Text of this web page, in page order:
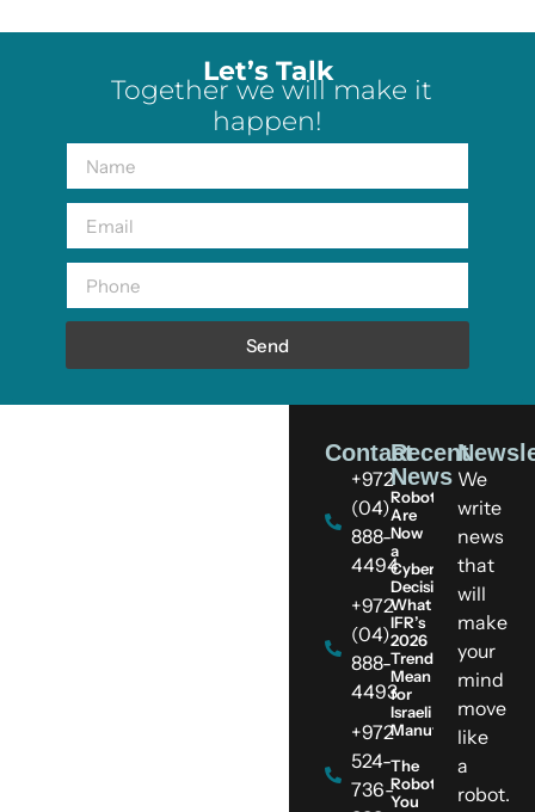
Let’s Talk
Together we will make it
happen!
Send
We
write
news
that
will
make
your
mind
move
like
a
robot.
Contact
+972
(04)
888-
4494
+972
(04)
888-
4493
+972
524-
736-
Recent
News
Robots
Are
Now
a
Cybersecurity
Decision:
What
IFR’s
2026
Trends
Mean
for
Israeli
Manufacturers
The
Robot
You